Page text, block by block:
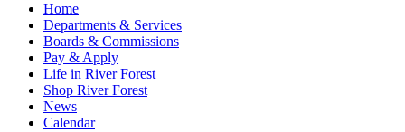
Home
Departments & Services
Boards & Commissions
Pay & Apply
Life in River Forest
Shop River Forest
News
Calendar